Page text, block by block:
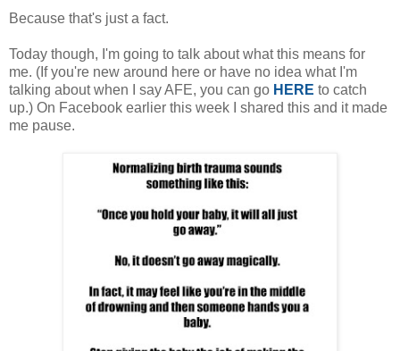
Because that's just a fact.
Today though, I'm going to talk about what this means for
me. (If you're new around here or have no idea what I'm
talking about when I say AFE, you can go HERE to catch
up.) On Facebook earlier this week I shared this and it made
me pause.